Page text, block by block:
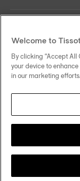
Our commitments
Welcome to Tissot
By clicking “Accept All
your device to
in our marketing